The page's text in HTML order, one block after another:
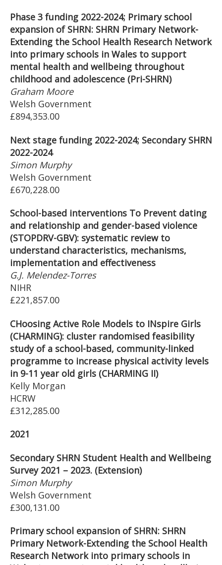
Phase 3 funding 2022-2024; Primary school
expansion of SHRN: SHRN Primary Network-
Extending the School Health Research Network
into primary schools in Wales to support
mental health and wellbeing throughout
childhood and adolescence (Pri-SHRN)
Graham Moore
Welsh Government
£894,353.00
Next stage funding 2022-2024; Secondary SHRN
2022-2024
Simon Murphy
Welsh Government
£670,228.00
School-based interventions To Prevent dating
and relationship and gender-based violence
(STOPDRV-GBV): systematic review to
understand characteristics, mechanisms,
implementation and effectiveness
G.J. Melendez-Torres
NIHR
£221,857.00
CHoosing Active Role Models to INspire Girls
(CHARMING): cluster randomised feasibility
study of a school-based, community-linked
programme to increase physical activity levels
in 9-11 year old girls (CHARMING II)
Kelly Morgan
HCRW
£312,285.00
2021
Secondary SHRN Student Health and Wellbeing
Survey 2021 – 2023. (Extension)
Simon Murphy
Welsh Government
£300,131.00
Primary school expansion of SHRN: SHRN
Primary Network-Extending the School Health
Research Network into primary schools in